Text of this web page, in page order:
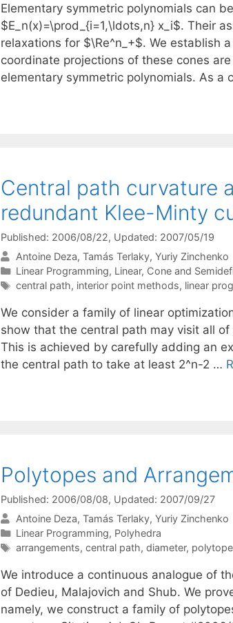
Elementary symmetric polynomials can
$E_n(x)=\prod_{i=1,\ldots,n} x_i$. Their
relaxations for $\Re^n_+$. We establish
coordinate projections of these cones
elementary symmetric polynomials. As a
Central path curvature
redundant Klee-Minty
Published: 2006/08/22, Updated: 2007/05/19
Antoine Deza Tamás Terlaky Yuriy Zinchenko
Categories
Linear Programming, Linear, Cone and
Tags
central path, interior point methods, linear
We consider a family of linear
show that the central path may visit all
This is achieved by carefully adding an
the central path to take at least 2^n-2 …
Polytopes and
Published: 2006/08/08, Updated: 2007/09/27
Antoine Deza Tamás Terlaky Yuriy Zinchenko
Categories
Linear Programming, Polyhedra
Tags
arrangements, central path, diameter, polytope
We introduce a continuous analogue of
of Dedieu, Malajovich and Shub. We
namely, we construct a family of